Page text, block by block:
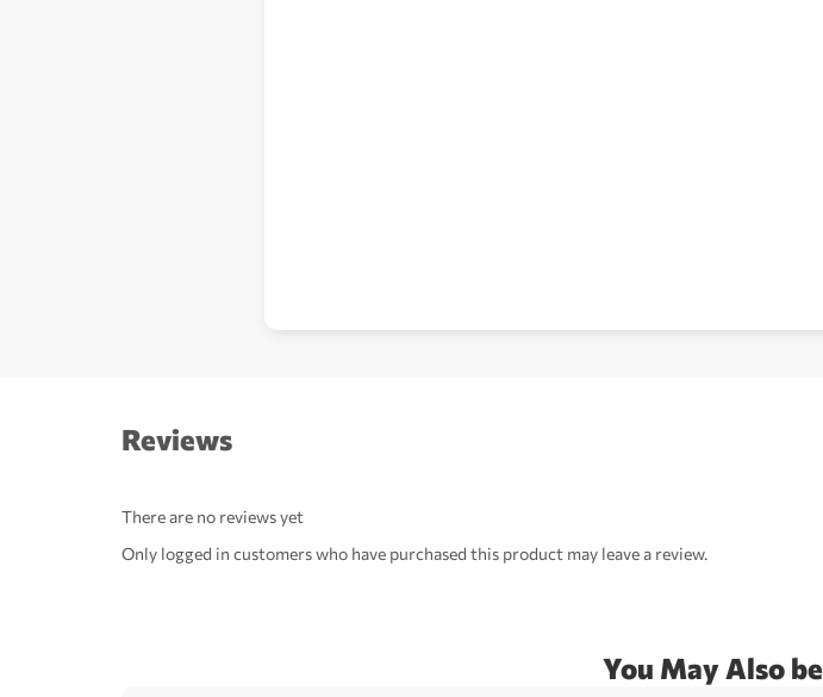
Reviews
There are no reviews yet
Only logged in customers who have purchased this product may leave a review.
You May Also be